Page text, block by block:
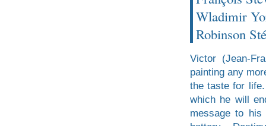
Wladimir
Robinson
Victor (Jean-
painting any
the taste for
which he will
message to